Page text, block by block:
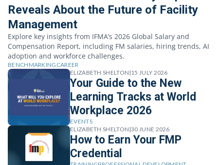
Reveals About the Future of Facility
Management
Explore key insights from IFMA’s 2026 Global Salary and
Compensation Report, including FM salaries, hiring trends, AI
adoption and workforce challenges.
BENCHMARKING CAREER
ELIZABETH SHELTON |15 JULY 2026
Your Guide to the New
Learning Tracks at World
Workplace 2026
EVENTS
ELIZABETH SHELTON |30 JUNE 2026
How to Earn Your FMP
Credential